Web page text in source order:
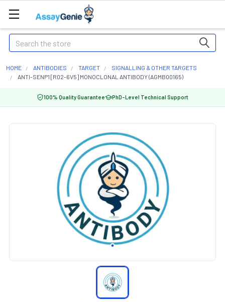
Search
HOME ANTIBODIES TARGET
SIGNALLING & OTHER TARGETS
ANTI-SENP1 [R02-6V5] MONOCLONAL ANTIBODY (AGMB00165)
100% Quality Guarantee PhD-Level Technical Support